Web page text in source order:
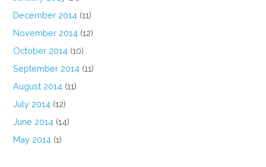
December 2014 (11)
November 2014 (12)
October 2014 (10)
September 2014 (11)
August 2014 (11)
July 2014 (12)
June 2014 (14)
May 2014 (1)